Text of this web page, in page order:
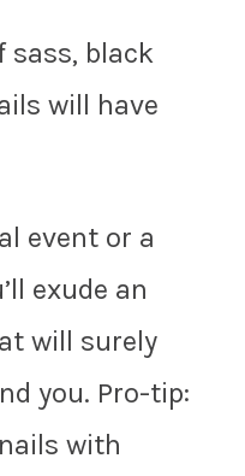
sass, black
will have
event or a
exude an
will surely
you. Pro-tip:
with